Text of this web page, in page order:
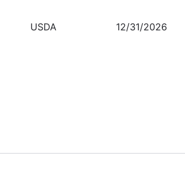
USDA 12/31/2026